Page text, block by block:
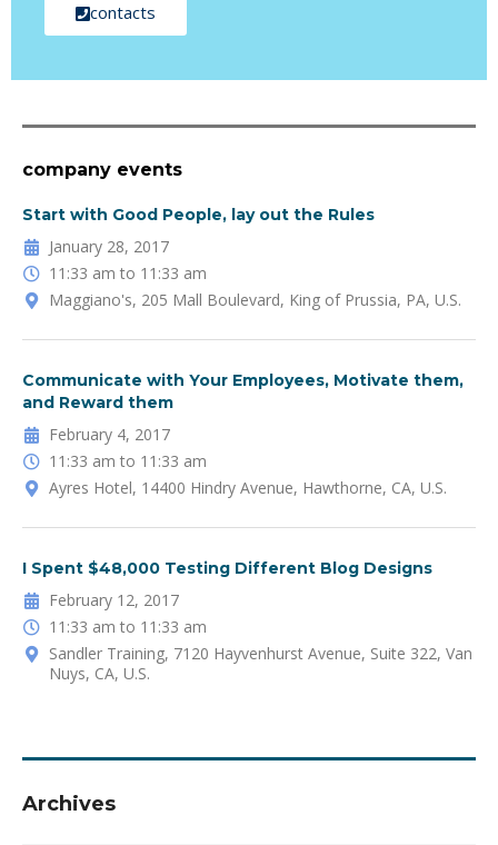
contacts
company events
Start with Good People, lay out the Rules
January 28, 2017
11:33 am to 11:33 am
Maggiano's, 205 Mall Boulevard, King of Prussia, PA, U.S.
Communicate with Your Employees, Motivate them,
and Reward them
February 4, 2017
11:33 am to 11:33 am
Ayres Hotel, 14400 Hindry Avenue, Hawthorne, CA, U.S.
I Spent $48,000 Testing Different Blog Designs
February 12, 2017
11:33 am to 11:33 am
Sandler Training, 7120 Hayvenhurst Avenue, Suite 322, Van
Nuys, CA, U.S.
Archives